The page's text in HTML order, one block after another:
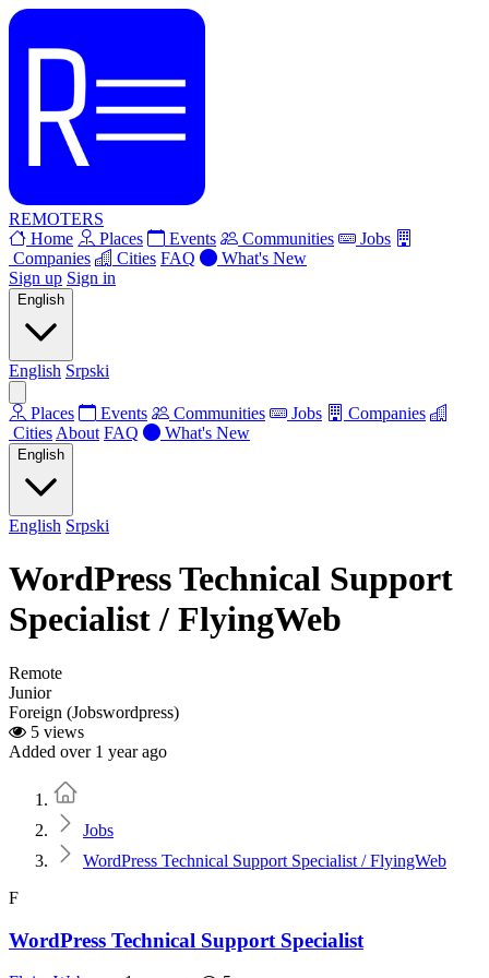
REMOTERS
Home
Places Events Communities
Jobs
Companies
Cities FAQ
What's New
Sign up Sign in
English
English Srpski
Places Events Communities Jobs
Companies
Cities About FAQ What's New
English
English Srpski
WordPress Technical Support
Specialist / FlyingWeb
Remote
Junior
Foreign (Jobswordpress)
5 views
Added over 1 year ago
Jobs
WordPress Technical Support Specialist / FlyingWeb
F
WordPress Technical Support Specialist